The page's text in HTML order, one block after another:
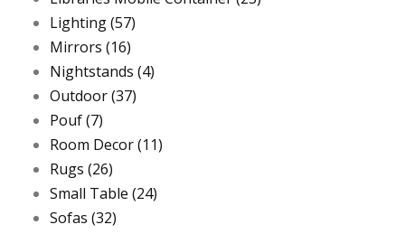
Lighting(57)
Mirrors (16)
Nightstands (4)
Outdoor(37)
Pouf(7)
Room Decor(11)
Rugs (26)
Small Table (24)
Sofas (32)